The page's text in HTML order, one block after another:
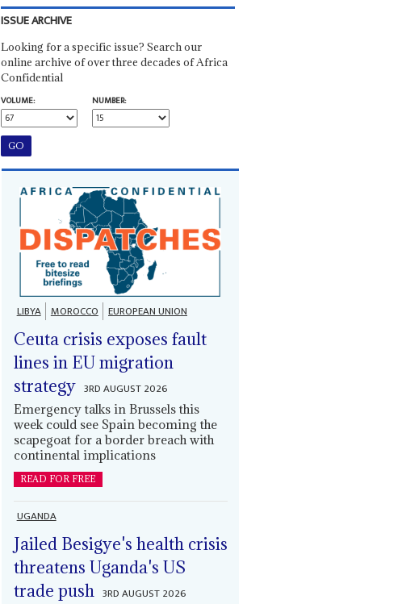
ISSUE ARCHIVE
Looking for a specific issue? Search our
online archive of over three decades of Africa
Confidential
VOLUME:
NUMBER:
LIBYA MOROCCO EUROPEAN UNION
Ceuta crisis exposes fault
lines in EU migration
strategy 3RD AUGUST 2026
Emergency talks in Brussels this
week could see Spain becoming the
scapegoat for a border breach with
continental implications
READ FOR FREE
UGANDA
Jailed Besigye's health crisis
threatens Uganda's US
trade push 3RD AUGUST 2026